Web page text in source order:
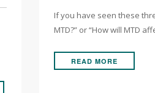
If you have seen these
MTD?” or “How will MTD
READ MORE